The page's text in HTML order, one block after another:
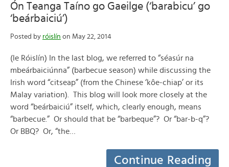
Ón Teanga Taíno go Gaeilge (‘barabicu’ go
‘beárbaiciú’)
Posted by róislín on May 22, 2014
(le Róislín) In the last blog, we referred to “séasúr na
mbeárbaiciúnna” (barbecue season) while discussing the
Irish word “citseap” (from the Chinese ‘kôe-chiap’ or its
Malay variation). This blog will look more closely at the
word “beárbaiciú” itself, which, clearly enough, means
“barbecue.” Or should that be “barbeque”? Or “bar-b-q”?
Or BBQ? Or, “the…
Continue Reading